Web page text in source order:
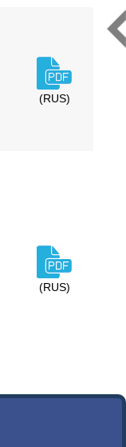
(RUS)
(RUS)